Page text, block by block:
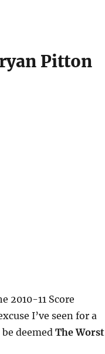
Pitton
2010-11 Score
I’ve seen for a
deemed The Worst